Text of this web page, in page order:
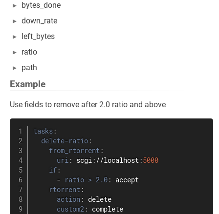
bytes_done
down_rate
left_bytes
ratio
path
Example
Use fields to remove after 2.0 ratio and above
tasks :
delete-ratio :
from_rtorrent :
uri : scgi : //localhost :5000
if :
-
ratio > 2.0 :
accept
rtorrent :
action :
delete
custom2 :
complete